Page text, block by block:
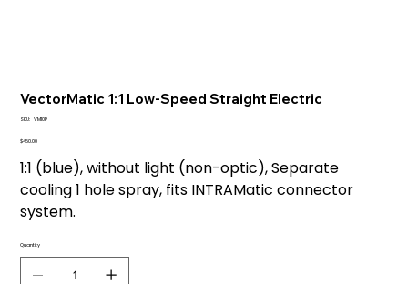
VectorMatic 1:1 Low-Speed Straight Electric
SKU: SKU
VM10P
Price
$450.00
1:1 (blue), without light (non-optic), Separate
cooling 1 hole spray, fits INTRAMatic connector
system.
Quantity